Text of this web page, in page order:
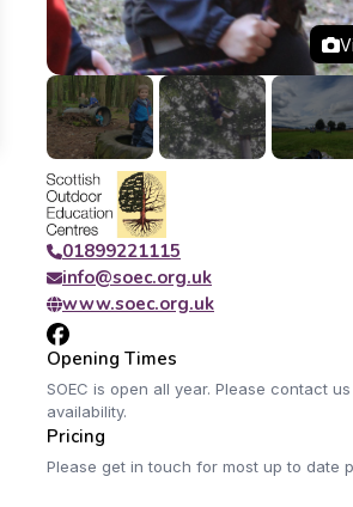
01899221115
info@soec.org.uk
www.soec.org.uk
Opening Times
SOEC is open all year. Please contact
availability.
Pricing
Please get in touch for most up to date